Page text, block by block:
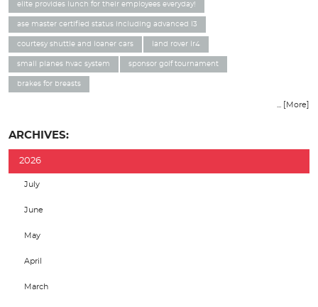
elite provides lunch for their employees everyday!
ase master certified status including advanced l3
courtesy shuttle and loaner cars land rover lr4
small planes hvac system sponsor golf tournament
brakes for breasts
... [More]
ARCHIVES:
2026
July
June
May
April
March